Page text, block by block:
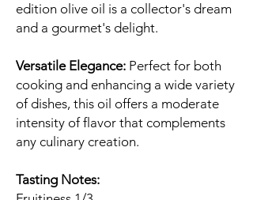
edition olive oil is a collector's dream
and a gourmet's delight.
Versatile Elegance: Perfect for both
cooking and enhancing a wide variety
of dishes, this oil offers a moderate
intensity of flavor that complements
any culinary creation.
Tasting Notes: